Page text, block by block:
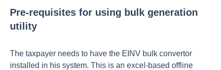
Pre-requisites for using bulk generation
utility
The taxpayer needs to have the EINV bulk convertor
installed in his system. This is an excel-based offline